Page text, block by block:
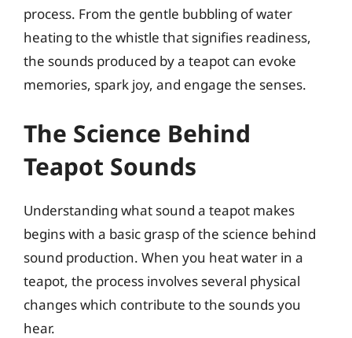
process. From the gentle bubbling of water
heating to the whistle that signifies readiness,
the sounds produced by a teapot can evoke
memories, spark joy, and engage the senses.
The Science Behind
Teapot Sounds
Understanding what sound a teapot makes
begins with a basic grasp of the science behind
sound production. When you heat water in a
teapot, the process involves several physical
changes which contribute to the sounds you
hear.